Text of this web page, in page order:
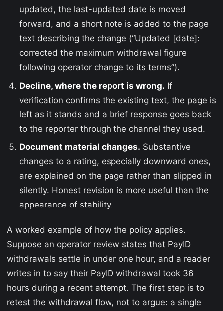
updated, the last-updated date is moved
forward, and a short note is added to the page
text describing the change (“Updated [date]:
corrected the maximum withdrawal figure
following operator change to its terms”).
Decline, where the report is wrong. If
verification confirms the existing text, the page is
left as it stands and a brief response goes back
to the reporter through the channel they used.
Document material changes. Substantive
changes to a rating, especially downward ones,
are explained on the page rather than slipped in
silently. Honest revision is more useful than the
appearance of stability.
A worked example of how the policy applies.
Suppose an operator review states that PayID
withdrawals settle in under one hour, and a reader
writes in to say their PayID withdrawal took 36
hours during a recent attempt. The first step is to
retest the withdrawal flow, not to argue: a single